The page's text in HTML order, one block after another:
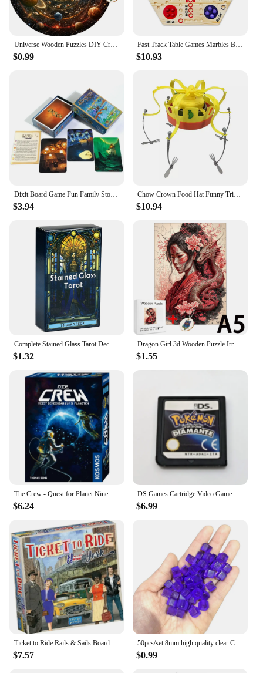
$0.99
Fast Track Table Games Marbles Board Game Parent-children Interactive Double-sided Board Game Set Wooden for Kids Adults
$10.93
$3.94
Chow Crown Food Hat Funny Trick Party Bubble Crab party prop game toy parent-child interaction games for kid party birthday gift
$10.94
$1.32
Dragon Girl 3d Wooden Puzzle Irregular Jigsaw Puzzle Animals Craft Toys Family Interactive Games Montessori Educational Toys
$1.55
$6.24 $6.99
Ticket to Ride Rails & Sails Board Game English Family Multiplayer Friends Party Play Cards Game Plot Collection Toys Gifts
$7.57
50pcs/set 8mm high quality clear Cube Dice Chess Pieces Token Square Corner Crystal Dice for Puzzle Game board game components
$0.99